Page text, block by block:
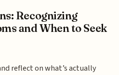
Recognizing
and When to Seek
reflect on what’s actually